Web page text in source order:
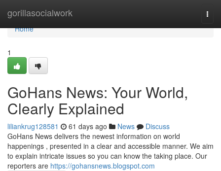
gorillasocialwork
Home
Home
1
GoHans News: Your World,
Clearly Explained
liliankrug128581 61 days ago News
Discuss
GoHans News delivers the newest information on world
happenings , presented in a clear and accessible manner. We aim
to explain intricate issues so you can know the taking place. Our
reporters are https://gohansnews.blogspot.com